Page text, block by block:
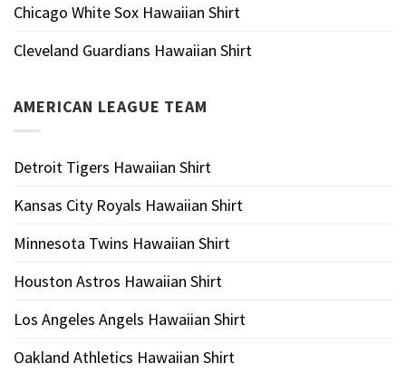
Chicago White Sox Hawaiian Shirt
Cleveland Guardians Hawaiian Shirt
AMERICAN LEAGUE TEAM
Detroit Tigers Hawaiian Shirt
Kansas City Royals Hawaiian Shirt
Minnesota Twins Hawaiian Shirt
Houston Astros Hawaiian Shirt
Los Angeles Angels Hawaiian Shirt
Oakland Athletics Hawaiian Shirt